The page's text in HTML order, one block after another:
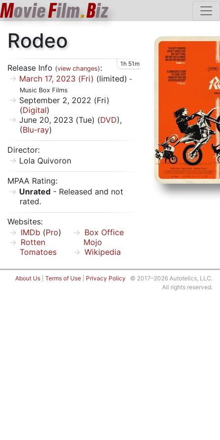
MovieFilm.Biz
Rodeo
Release Info (view changes): 1h 51m
March 17, 2023 (Fri) (limited) -
Music Box Films
September 2, 2022 (Fri)
(Digital)
June 20, 2023 (Tue) (DVD),
(Blu-ray)
Director:
Lola Quivoron
MPAA Rating:
Unrated - Released and not
rated.
Websites:
IMDb (Pro)
Rotten
Tomatoes
Box Office
Mojo
Wikipedia
About Us Terms of Use Privacy Policy © 2017–2026 Autotelics, LLC.
All rights reserved.